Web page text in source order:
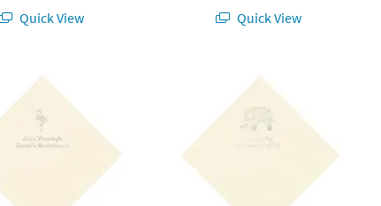
Quick View
Quick View